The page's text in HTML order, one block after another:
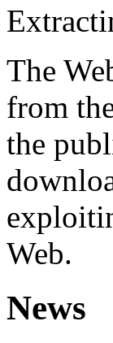
The
from
the
Web.
News